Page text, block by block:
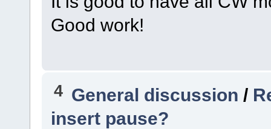
Good work!
4 General discussion /
insert pause?